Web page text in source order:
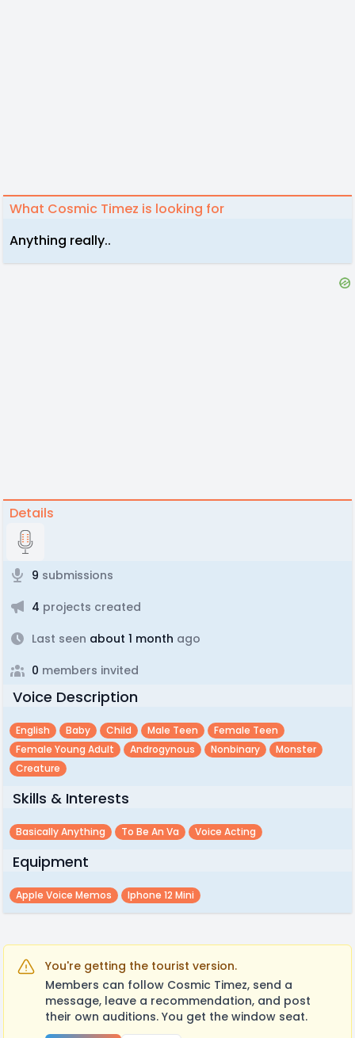
What Cosmic Timez is looking for
Anything really..
Details
9 submissions
4 projects created
Last seen about 1 month ago
0 members invited
Voice Description
English Baby Child Male Teen
Female Teen
Female Young Adult
Androgynous Nonbinary
Monster
Creature
Skills & Interests
Basically Anything To Be An Va Voice Acting
Equipment
Apple Voice Memos Iphone 12 Mini
You're getting the tourist version.
Members can follow Cosmic Timez, send a
message, leave a recommendation, and post
their own auditions. You get the window seat.